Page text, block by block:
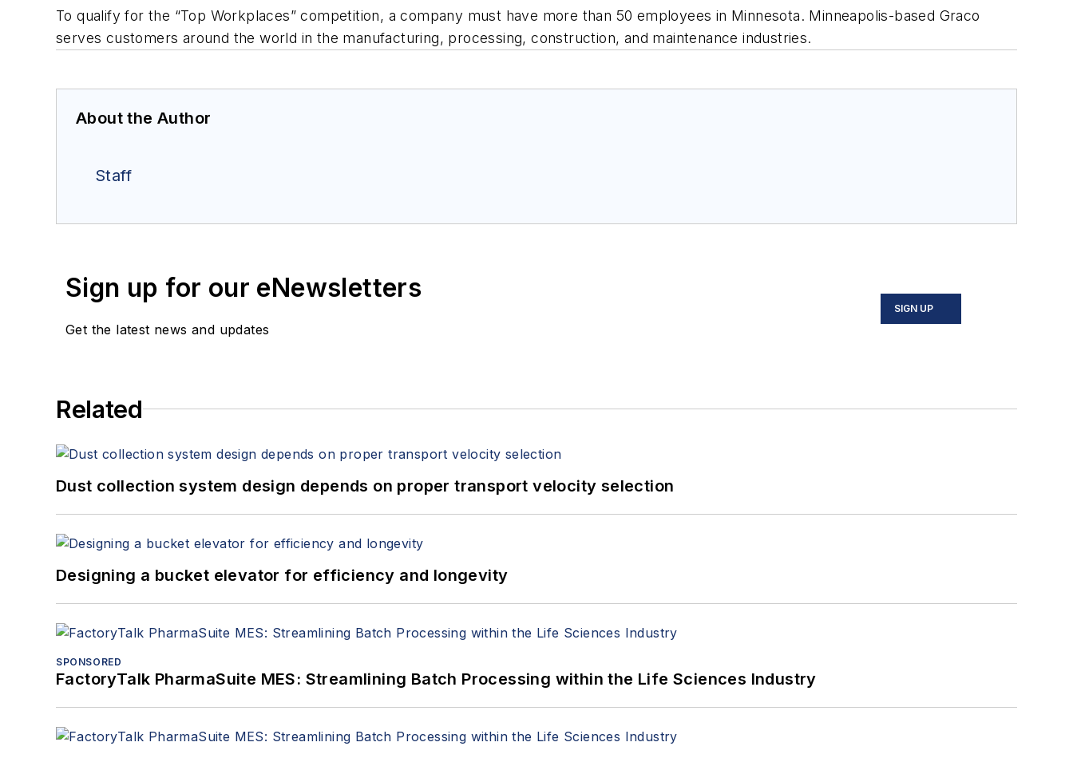
To qualify for the “Top Workplaces” competition, a company must have more than 50 employees in Minnesota. Minneapolis-based Graco
serves customers around the world in the manufacturing, processing, construction, and maintenance industries.
About the Author
Staff
Sign up for our eNewsletters
Get the latest news and updates
SIGN UP
Related
Dust collection system design depends on proper transport velocity selection
Designing a bucket elevator for efficiency and longevity
SPONSORED
FactoryTalk PharmaSuite MES: Streamlining Batch Processing within the Life Sciences Industry